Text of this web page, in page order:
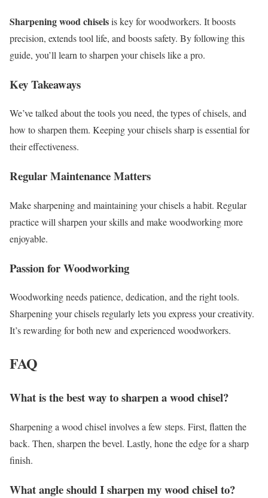
Sharpening wood chiselsis key for woodworkers. It boosts
precision, extends tool life, and boosts safety. By following this
guide, you’ll learn to sharpen your chisels like a pro.
Key Takeaways
We’ve talked about the tools you need, the types of chisels, and
how to sharpen them. Keeping your chisels sharp is essential for
their effectiveness.
Regular Maintenance Matters
Make sharpening and maintaining your chisels a habit. Regular
practice will sharpen your skills and make woodworking more
enjoyable.
Passion for Woodworking
Woodworking needs patience, dedication, and the right tools.
Sharpening your chisels regularly lets you express your creativity.
It’s rewarding for both new and experienced woodworkers.
FAQ
What is the best way to sharpen a wood chisel?
Sharpening a wood chisel involves a few steps. First, flatten the
back. Then, sharpen the bevel. Lastly, hone the edge for a sharp
finish.
What angle should I sharpen my wood chisel to?